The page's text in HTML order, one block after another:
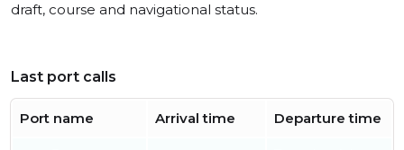
draft, course and navigational status.
Last port calls
Port name Arrival time Departure time